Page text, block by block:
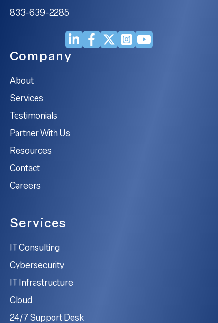
833-639-2285
Company
About
Services
Testimonials
Partner With Us
Resources
Contact
Careers
Services
IT Consulting
Cybersecurity
IT Infrastructure
Cloud
24/7 Support Desk